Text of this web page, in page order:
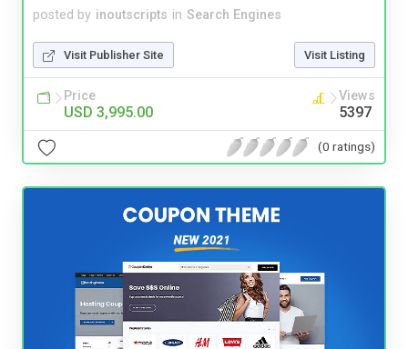
posted by inoutscripts in Search Engines
Visit Publisher Site Visit Listing
Price
USD 3,995.00
Views
5397
(0 ratings)